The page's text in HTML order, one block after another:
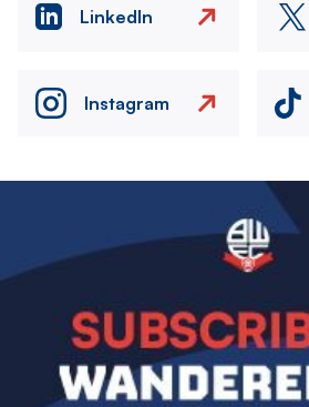
LinkedIn
Instagram